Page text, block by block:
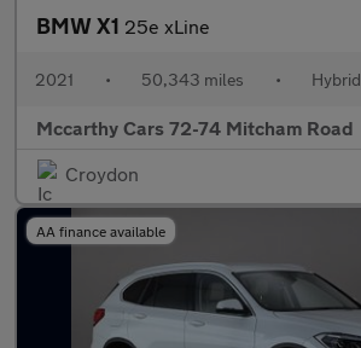
BMW X1 25e xLine
2021 • 50,343 miles • Hybrid
Mccarthy Cars 72-74 Mitcham Road
Croydon
AA finance available